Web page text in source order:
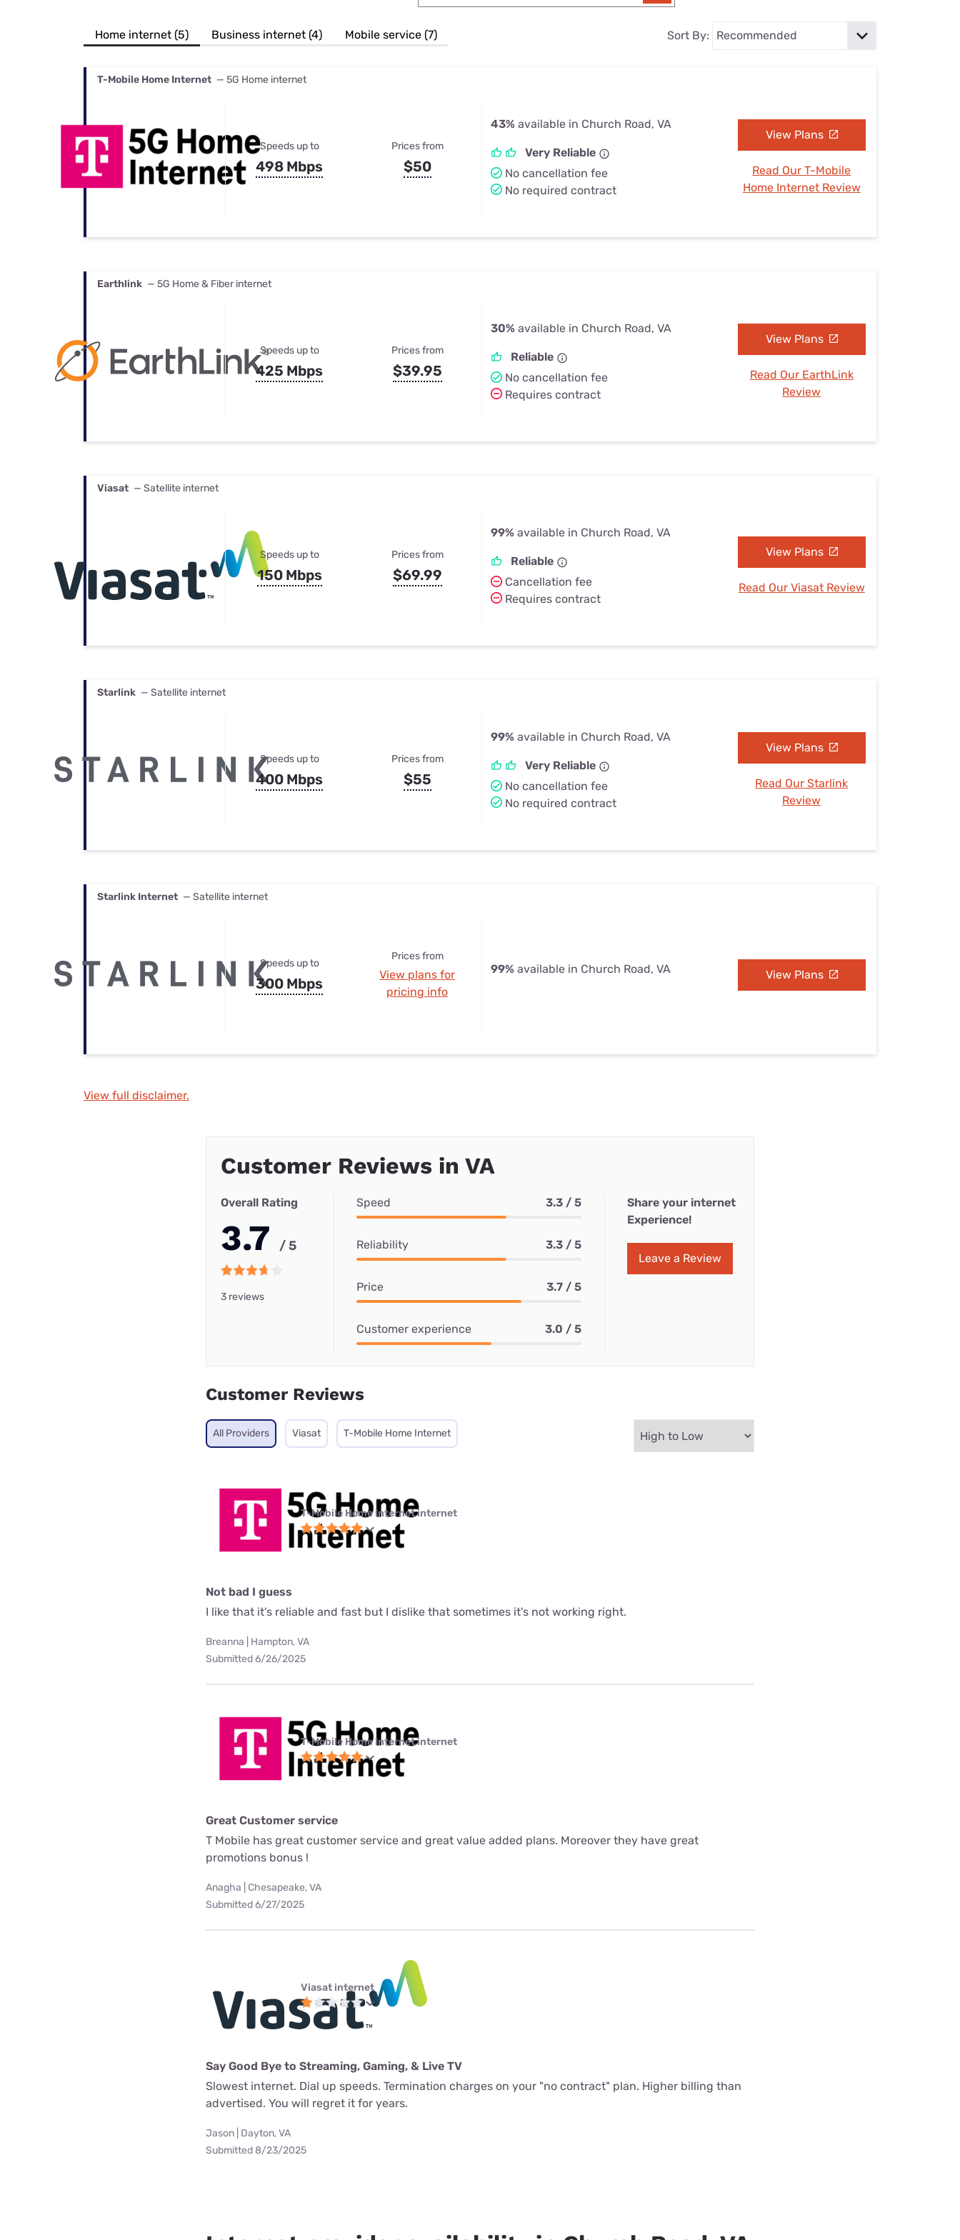
Best Internet & TV Bundles
Their Smart Device Privacy Settings — Fix It
Home internet (5) Business internet (4) Mobile service (7) Sort By:
T-Mobile Home Internet — 5G Home internet
Speeds up to
498 Mbps
Prices from
$50
43% available in Church Road, VA
Very Reliable
No cancellation fee
No required contract
View Plans
Read Our T-Mobile
Home Internet Review
Earthlink — 5G Home & Fiber internet
Speeds up to
425 Mbps
Prices from
$39.95
30% available in Church Road, VA
Reliable
No cancellation fee
Requires contract
View Plans
Read Our EarthLink
Review
Viasat — Satellite internet
Speeds up to
150 Mbps
Prices from
$69.99
99% available in Church Road, VA
Reliable
Cancellation fee
Requires contract
View Plans
Read Our Viasat Review
Starlink — Satellite internet
Speeds up to
400 Mbps
Prices from
$55
99% available in Church Road, VA
Very Reliable
No cancellation fee
No required contract
View Plans
Read Our Starlink
Review
Starlink Internet — Satellite internet
Speeds up to
300 Mbps
Prices from
View plans for
pricing info
99% available in Church Road, VA View Plans
View full disclaimer.
Customer Reviews in VA
Overall Rating
3.7 / 5
3 reviews
Speed 3.3 / 5
Reliability 3.3 / 5
Price 3.7 / 5
Customer experience 3.0 / 5
Share your internet
Experience!
Leave a Review
Customer Reviews
All Providers Viasat T-Mobile Home Internet
T-Mobile Home Internet internet
Not bad I guess
I like that it's reliable and fast but I dislike that sometimes it's not working right.
Breanna | Hampton, VA
Submitted 6/26/2025
T-Mobile Home Internet internet
Great Customer service
T Mobile has great customer service and great value added plans. Moreover they have great
promotions bonus !
Anagha | Chesapeake, VA
Submitted 6/27/2025
Viasat internet
Say Good Bye to Streaming, Gaming, & Live TV
Slowest internet. Dial up speeds. Termination charges on your "no contract" plan. Higher billing than
advertised. You will regret it for years.
Jason | Dayton, VA
Submitted 8/23/2025